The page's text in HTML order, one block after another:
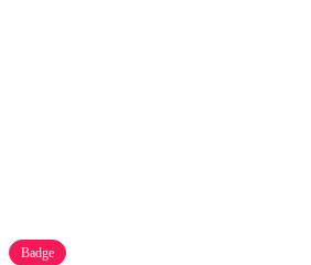
Badge